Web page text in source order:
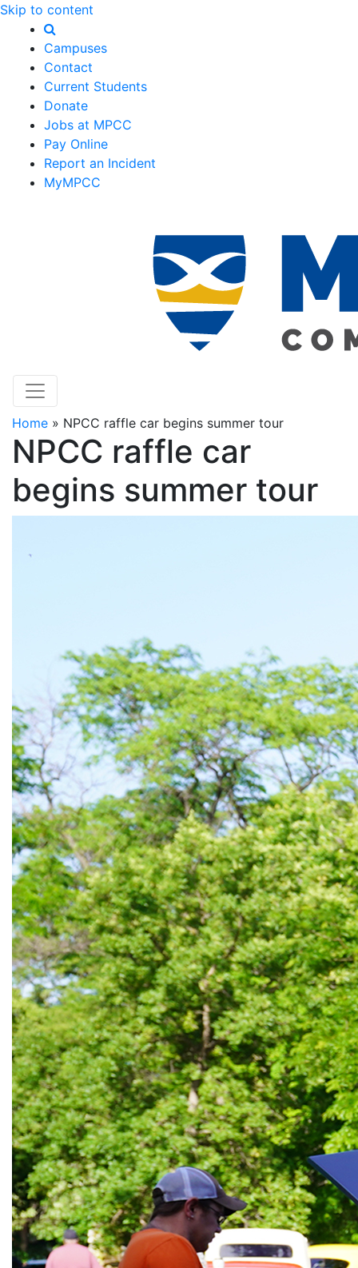
Skip to content
Campuses
Contact
Current Students
Donate
Jobs at MPCC
Pay Online
Report an Incident
MyMPCC
Home » NPCC raffle car begins summer tour
NPCC raffle car
begins summer tour